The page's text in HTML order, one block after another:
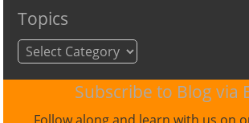
Topics
Topics
Subscribe to Blog via